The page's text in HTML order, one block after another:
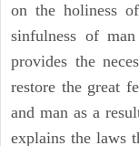
on the holiness
sinfulness of
provides the
restore the great
and man as a
explains the laws